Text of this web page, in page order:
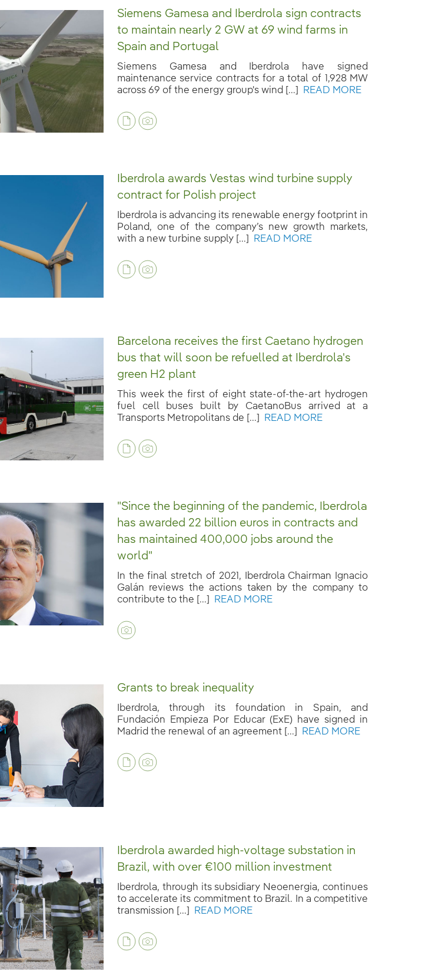
voices
Media
Siemens Gamesa and Iberdrola sign contracts
to maintain nearly 2 GW at 69 wind farms in
Spain and Portugal
Siemens Gamesa and Iberdrola have signed
maintenance service contracts for a total of 1,928 MW
across 69 of the energy group's wind [...]
READ MORE
Iberdrola awards Vestas wind turbine supply
contract for Polish project
Iberdrola is advancing its renewable energy footprint in
Poland, one of the company’s new growth markets,
with a new turbine supply [...]
READ MORE
Barcelona receives the first Caetano hydrogen
bus that will soon be refuelled at Iberdrola's
green H2 plant
This week the first of eight state-of-the-art hydrogen
fuel cell buses built by CaetanoBus arrived at a
Transports Metropolitans de [...]
READ MORE
"Since the beginning of the pandemic, Iberdrola
has awarded 22 billion euros in contracts and
has maintained 400,000 jobs around the
world"
In the final stretch of 2021, Iberdrola Chairman Ignacio
Galán reviews the actions taken by the company to
contribute to the [...]
READ MORE
Grants to break inequality
Iberdrola, through its foundation in Spain, and
Fundación Empieza Por Educar (ExE) have signed in
Madrid the renewal of an agreement [...]
READ MORE
Iberdrola awarded high-voltage substation in
Brazil, with over €100 million investment
Iberdrola, through its subsidiary Neoenergia, continues
to accelerate its commitment to Brazil. In a competitive
transmission [...]
READ MORE